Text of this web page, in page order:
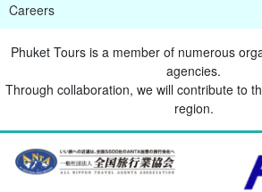
Careers
Phuket Tours is a member of numerous
agencies.
Through collaboration, we will contribute to
region.